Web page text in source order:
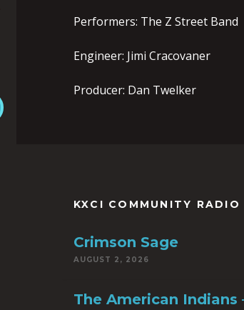
Performers: The Z Street Band
Engineer: Jimi Cracovaner
Producer: Dan Twelker
KXCI COMMUNITY RADIO
Crimson Sage
AUGUST 2, 2026
The American Indians